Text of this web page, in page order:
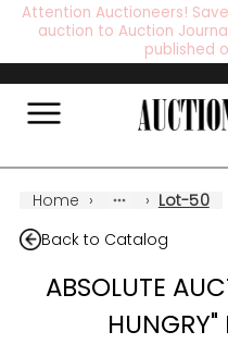
Attention Auctioneers!
auction to Auction
published
Home › › Lot-50
Back to Catalog
ABSOLUTE
HUNGRY"